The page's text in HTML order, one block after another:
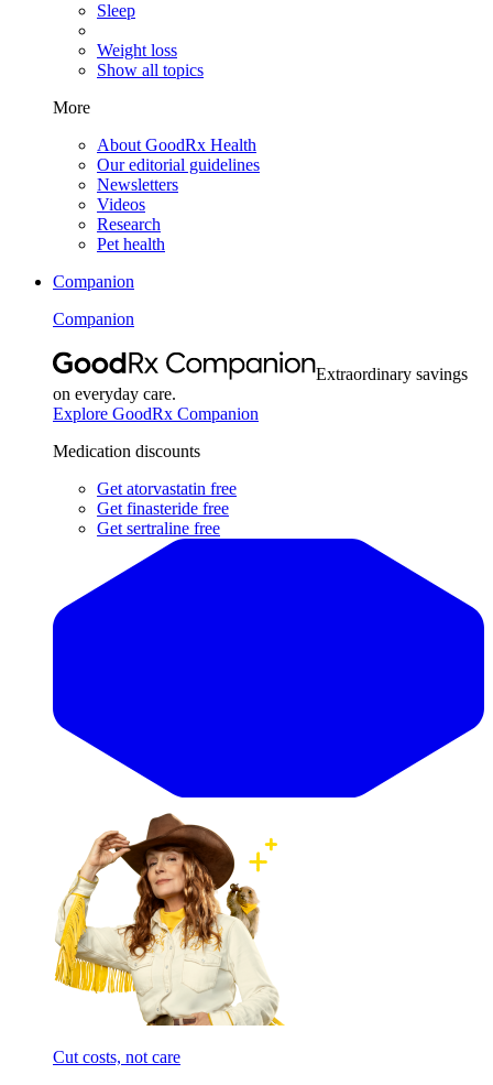
Sleep
Weight loss
Show all topics
More
About GoodRx Health
Our editorial guidelines
Newsletters
Videos
Research
Pet health
Companion
Companion
Extraordinary savings
on everyday care.
Explore GoodRx Companion
Medication discounts
Get atorvastatin free
Get finasteride free
Get sertraline free
Cut costs, not care